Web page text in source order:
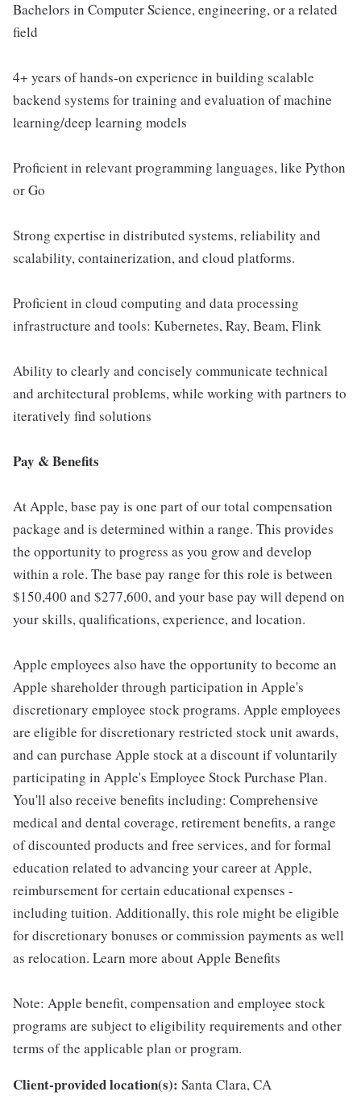
Bachelors in Computer Science, engineering, or a related
field
4+ years of hands-on experience in building scalable
backend systems for training and evaluation of machine
learning/deep learning models
Proficient in relevant programming languages, like Python
or Go
Strong expertise in distributed systems, reliability and
scalability, containerization, and cloud platforms.
Proficient in cloud computing and data processing
infrastructure and tools: Kubernetes, Ray, Beam, Flink
Ability to clearly and concisely communicate technical
and architectural problems, while working with partners to
iteratively find solutions
Pay & Benefits
At Apple, base pay is one part of our total compensation
package and is determined within a range. This provides
the opportunity to progress as you grow and develop
within a role. The base pay range for this role is between
$150,400 and $277,600, and your base pay will depend on
your skills, qualifications, experience, and location.
Apple employees also have the opportunity to become an
Apple shareholder through participation in Apple's
discretionary employee stock programs. Apple employees
are eligible for discretionary restricted stock unit awards,
and can purchase Apple stock at a discount if voluntarily
participating in Apple's Employee Stock Purchase Plan.
You'll also receive benefits including: Comprehensive
medical and dental coverage, retirement benefits, a range
of discounted products and free services, and for formal
education related to advancing your career at Apple,
reimbursement for certain educational expenses -
including tuition. Additionally, this role might be eligible
for discretionary bonuses or commission payments as well
as relocation. Learn more about Apple Benefits
Note: Apple benefit, compensation and employee stock
programs are subject to eligibility requirements and other
terms of the applicable plan or program.
Client-provided location(s): Santa Clara, CA